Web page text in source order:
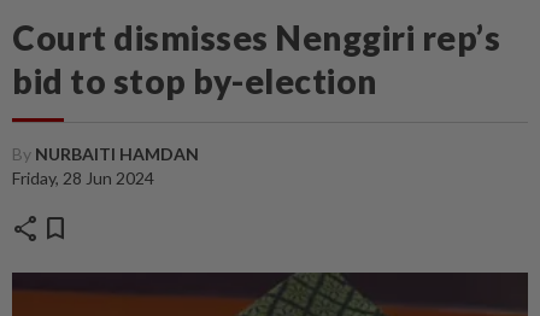
Court dismisses Nenggiri rep’s
bid to stop by-election
By NURBAITI HAMDAN
Friday, 28 Jun 2024
share bookmark